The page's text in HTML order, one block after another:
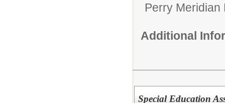
Perry Meridian
Additional
Special Education